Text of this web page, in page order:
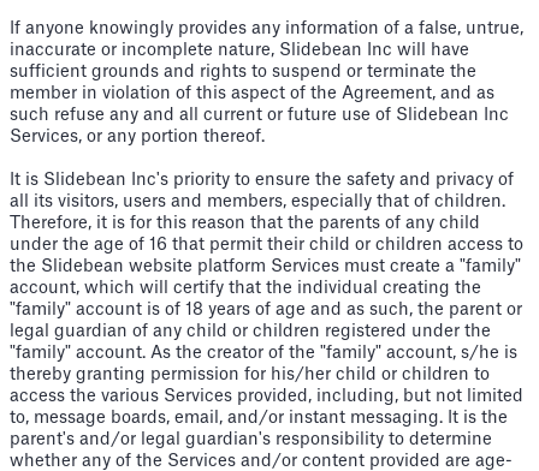
If anyone knowingly provides any information of a false, untrue,
inaccurate or incomplete nature, Slidebean Inc will have
sufficient grounds and rights to suspend or terminate the
member in violation of this aspect of the Agreement, and as
such refuse any and all current or future use of Slidebean Inc
Services, or any portion thereof.
It is Slidebean Inc's priority to ensure the safety and privacy of
all its visitors, users and members, especially that of children.
Therefore, it is for this reason that the parents of any child
under the age of 16 that permit their child or children access to
the Slidebean website platform Services must create a "family"
account, which will certify that the individual creating the
"family" account is of 18 years of age and as such, the parent or
legal guardian of any child or children registered under the
"family" account. As the creator of the "family" account, s/he is
thereby granting permission for his/her child or children to
access the various Services provided, including, but not limited
to, message boards, email, and/or instant messaging. It is the
parent's and/or legal guardian's responsibility to determine
whether any of the Services and/or content provided are age-